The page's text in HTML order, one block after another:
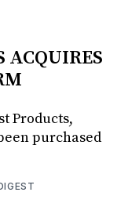
ACQUIRES
Products,
purchased